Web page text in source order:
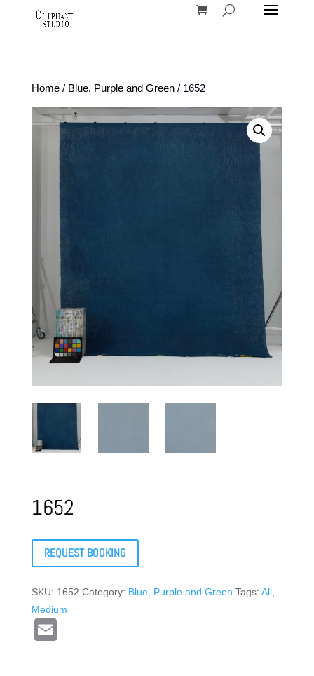
Home/ Blue, Purple and Green/ 1652
1652
REQUEST BOOKING
SKU: 1652 Category: Blue, Purple and Green Tags: All,
Medium